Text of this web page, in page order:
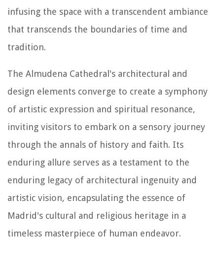
infusing the space with a transcendent ambiance
that transcends the boundaries of time and
tradition.
The Almudena Cathedral's architectural and
design elements converge to create a symphony
of artistic expression and spiritual resonance,
inviting visitors to embark on a sensory journey
through the annals of history and faith. Its
enduring allure serves as a testament to the
enduring legacy of architectural ingenuity and
artistic vision, encapsulating the essence of
Madrid's cultural and religious heritage in a
timeless masterpiece of human endeavor.